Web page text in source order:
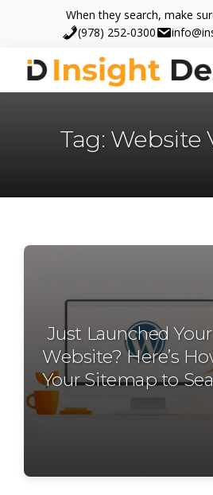
main
content
footer
When they search, make
(978) 252-0300
Insight
When
search,
they
Tag: Website
Just Launched
Website? Here’s
Your Sitemap to